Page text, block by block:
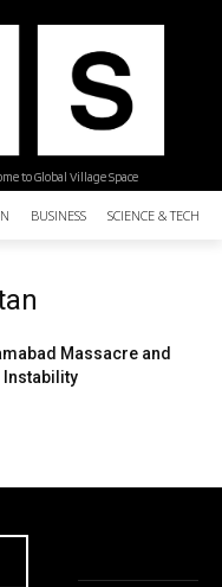
to Global Village Space
BUSINESS SCIENCE &
Massacre and
Instability